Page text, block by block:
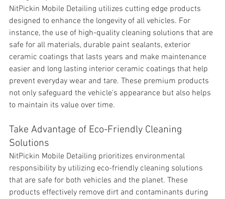
NitPickin Mobile Detailing utilizes cutting edge products
designed to enhance the longevity of all vehicles. For
instance, the use of high-quality cleaning solutions that are
safe for all materials, durable paint sealants, exterior
ceramic coatings that lasts years and make maintenance
easier and long lasting interior ceramic coatings that help
prevent everyday wear and tare. These premium products
not only safeguard the vehicle's appearance but also helps
to maintain its value over time.
Take Advantage of Eco-Friendly Cleaning
Solutions
NitPickin Mobile Detailing prioritizes environmental
responsibility by utilizing eco-friendly cleaning solutions
that are safe for both vehicles and the planet. These
products effectively remove dirt and contaminants during